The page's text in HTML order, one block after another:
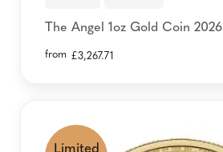
The Angel 1oz Gold Coin 2026
from £3,267.71
Limited